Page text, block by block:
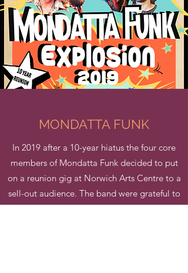
MONDATTA FUNK
In 2019 after a 10-year hiatus the four core
members of Mondatta Funk decided to put
on a reunion gig at Norwich Arts Centre to a
sell-out audience. The band were grateful to
reform not just the core members but the